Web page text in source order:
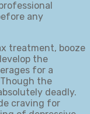
any
treatment, booze
the
for a
the
deadly.
craving for